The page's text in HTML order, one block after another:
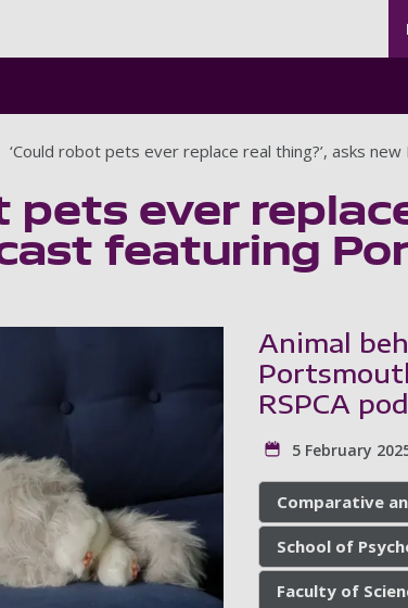
‘Could robot pets ever replace real thing?’, asks
pets ever
featuring
Animal
RSPCA
5 February
Comparative
School of
Faculty of